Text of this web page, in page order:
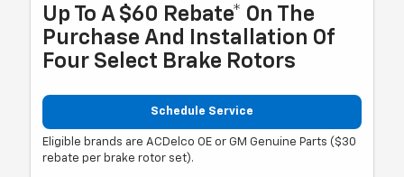
Up To A $60 Rebate* On The
Purchase And Installation Of
Four Select Brake Rotors
Schedule Service
Eligible brands are ACDelco OE or GM Genuine Parts ($30
rebate per brake rotor set).